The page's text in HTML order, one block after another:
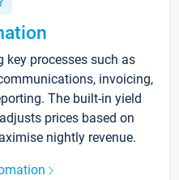
processes such as
invoicing,
The built-in yield
prices based on
nightly revenue.